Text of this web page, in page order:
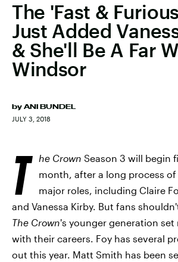
The 'Fast &
Just Added
& She'll Be A Far
Windsor
by ANI BUNDEL
JULY 3, 2018
T he Crown Season 3 will begin
month, after a long process
major roles, including Claire
and Vanessa Kirby. But fans
The Crown's younger generation
with their careers. Foy has several
out this year. Matt Smith has been